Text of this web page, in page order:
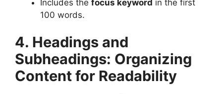
Includes the focus keyword in the first
100 words​.
4. Headings and
Subheadings: Organizing
Content for Readability